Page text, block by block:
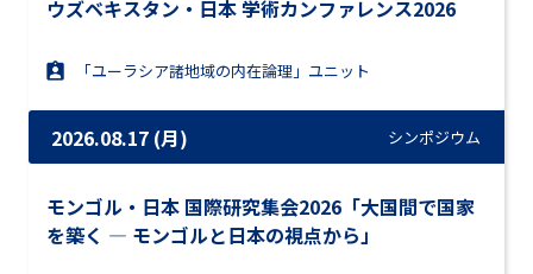
ウズベキスタン・日本 学術カンファレンス2026
「ユーラシア諸地域の内在論理」ユニット
2026.08.17 (月) シンポジウム
モンゴル・日本 国際研究集会2026「大国間で国家
を築く ― モンゴルと日本の視点から」